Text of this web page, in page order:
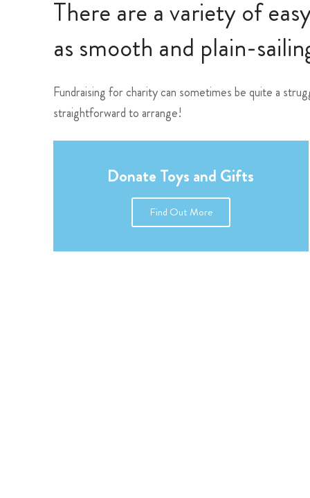
There are a variety of
as smooth and plain-
Fundraising for charity can sometimes be quite a
straightforward to arrange!
Donate Toys and Gifts
Find Out More